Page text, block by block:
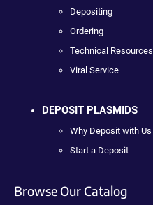
Depositing
Ordering
Technical Resources
Viral Service
DEPOSIT PLASMIDS
Why Deposit with Us
Start a Deposit
Browse Our Catalog